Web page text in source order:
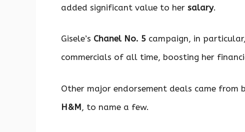
added significant value to her salary.
Gisele’s Chanel No. 5 campaign, in
commercials of all time, boosting her
Other major endorsement deals came from
H&M, to name a few.